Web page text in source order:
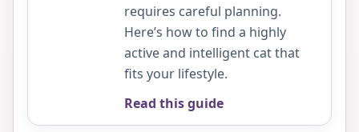
requires careful planning.
Here’s how to find a highly
active and intelligent cat that
fits your lifestyle.
Read this guide